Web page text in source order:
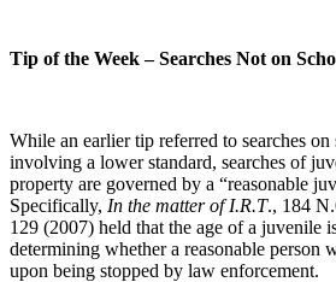
Tip of the Week – Searches Not on
While an earlier tip referred to searches
involving a lower standard, searches of
property are governed by a “reasonable
Specifically, In the matter of I.R.T., 184
129 (2007) held that the age of a juvenile
determining whether a reasonable person
upon being stopped by law enforcement.